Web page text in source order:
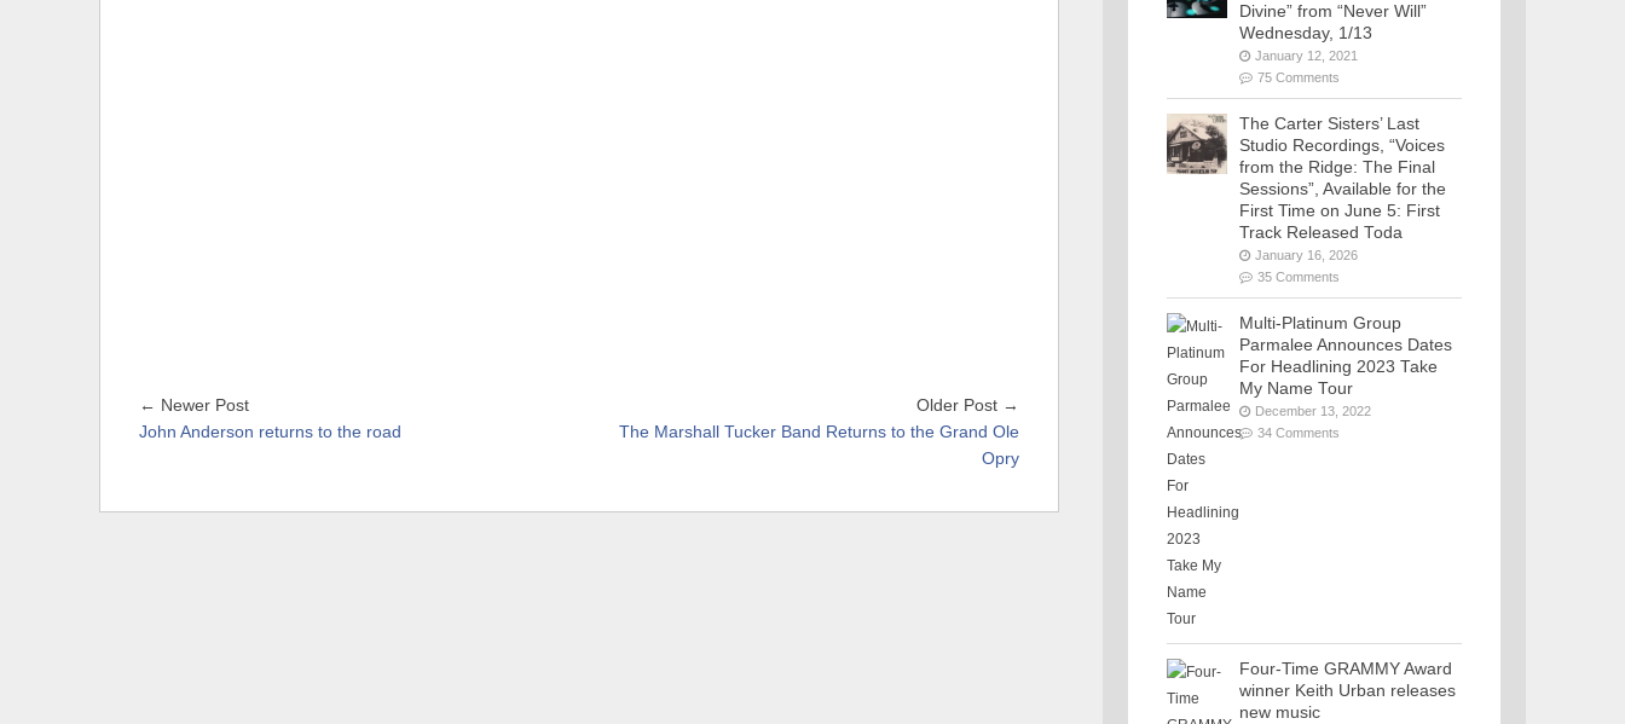
← Newer Post
John Anderson returns to the road
Older Post →
The Marshall Tucker Band Returns to the Grand Ole
Opry
Divine” from “Never Will”
Wednesday, 1/13
January 12, 2021
75 Comments
The Carter Sisters’ Last
Studio Recordings, “Voices
from the Ridge: The Final
Sessions”, Available for the
First Time on June 5: First
Track Released Toda
January 16, 2026
35 Comments
Multi-Platinum Group
Parmalee Announces Dates
For Headlining 2023 Take
My Name Tour
December 13, 2022
34 Comments
Four-Time GRAMMY Award
winner Keith Urban releases
new music